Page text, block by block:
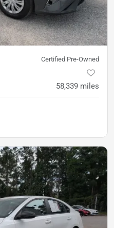
Certified Pre-Owned
58,339 miles